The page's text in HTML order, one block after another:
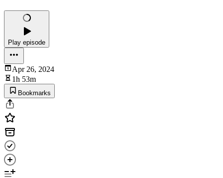
Play episode
Apr 26, 2024
1h 53m
Bookmarks